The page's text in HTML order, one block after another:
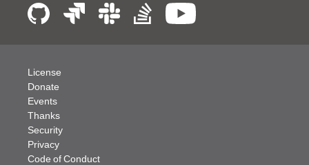
License
Donate
Events
Thanks
Security
Privacy
Code of Conduct